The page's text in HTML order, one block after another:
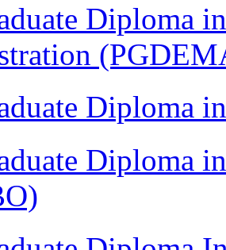
Diploma
Diploma
Diploma